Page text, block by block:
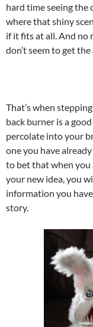
hard time seeing the
where that shiny
if it fits at all. And no
don’t seem to get
That’s when
back burner is a
percolate into your
one you have
to bet that when you
your new idea, you
information you
story.